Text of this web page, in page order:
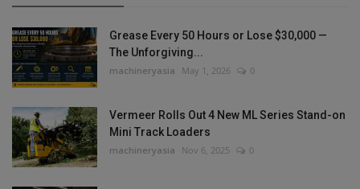
Grease Every 50 Hours or Lose $30,000 —
The Unforgiving...
machineryasia May 1, 2026 0
Vermeer Rolls Out 4 New ML Series Stand-on
Mini Track Loaders
machineryasia Nov 6, 2025 0